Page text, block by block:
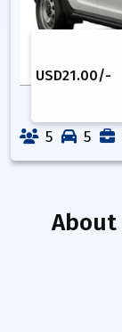
USD21.00/-
5 5
About